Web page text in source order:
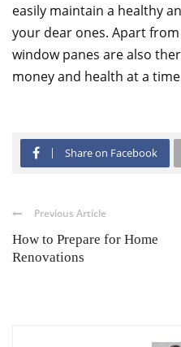
easily maintain a healthy
your dear ones. Apart
window panes are also
money and health at a
Share on Facebook
Previous Article
How to Prepare for Home
Renovations